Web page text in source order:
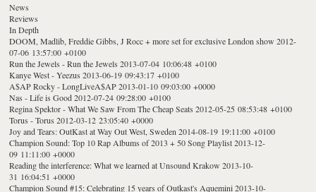
News
Reviews
In Depth
DOOM, Madlib, Freddie Gibbs, J Rocc + more set for exclusive London show 2012-
07-06 13:57:00 +0100
Run the Jewels - Run the Jewels 2013-07-04 10:06:48 +0100
Kanye West - Yeezus 2013-06-19 09:43:17 +0100
A$AP Rocky - LongLiveA$AP 2013-01-10 09:03:00 +0000
Nas - Life is Good 2012-07-24 09:28:00 +0100
Regina Spektor - What We Saw From The Cheap Seats 2012-05-25 08:53:48 +0100
Torus - Torus 2012-03-12 23:05:40 +0000
Joy and Tears: OutKast at Way Out West, Sweden 2014-08-19 19:11:00 +0100
Champion Sound: Top 10 Rap Albums of 2013 + 50 Song Playlist 2013-12-
09 11:11:00 +0000
Reading the interference: What we learned at Unsound Krakow 2013-10-
31 16:04:51 +0000
Champion Sound #15: Celebrating 15 years of Outkast's Aquemini2013-10-